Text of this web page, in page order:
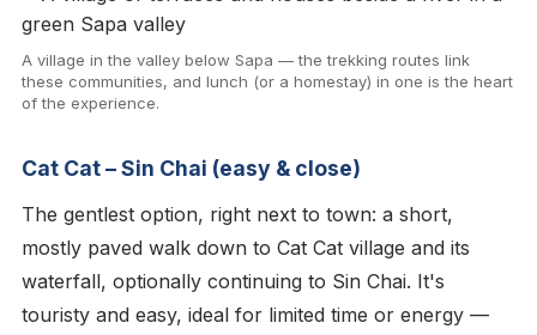
A village in the valley below Sapa — the trekking routes link
these communities, and lunch (or a homestay) in one is the heart
of the experience.
Cat Cat – Sin Chai (easy & close)
The gentlest option, right next to town: a short,
mostly paved walk down to Cat Cat village and its
waterfall, optionally continuing to Sin Chai. It's
touristy and easy, ideal for limited time or energy —